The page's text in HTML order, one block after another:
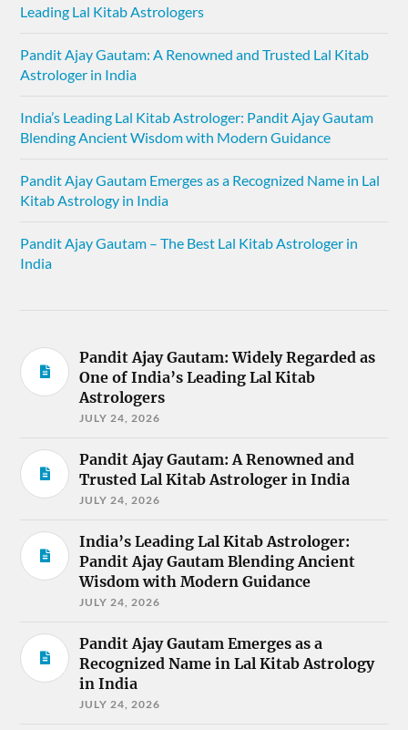
Leading Lal Kitab Astrologers
Pandit Ajay Gautam: A Renowned and Trusted Lal Kitab
Astrologer in India
India’s Leading Lal Kitab Astrologer: Pandit Ajay Gautam
Blending Ancient Wisdom with Modern Guidance
Pandit Ajay Gautam Emerges as a Recognized Name in Lal
Kitab Astrology in India
Pandit Ajay Gautam – The Best Lal Kitab Astrologer in
India
Pandit Ajay Gautam: Widely Regarded as
One of India’s Leading Lal Kitab
Astrologers
JULY 24, 2026
Pandit Ajay Gautam: A Renowned and
Trusted Lal Kitab Astrologer in India
JULY 24, 2026
India’s Leading Lal Kitab Astrologer:
Pandit Ajay Gautam Blending Ancient
Wisdom with Modern Guidance
JULY 24, 2026
Pandit Ajay Gautam Emerges as a
Recognized Name in Lal Kitab Astrology
in India
JULY 24, 2026